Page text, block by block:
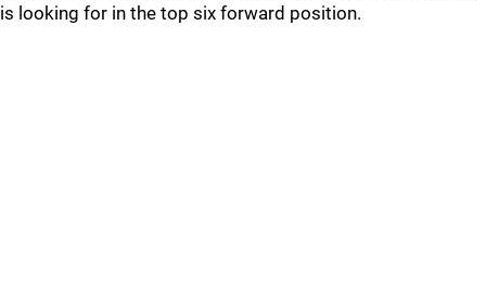
is looking for in the top six forward position.